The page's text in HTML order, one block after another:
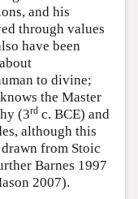
and his
through values
have been
to divine;
the Master
(3rd c. BCE) and
although this
from Stoic
Barnes 1997
2007).